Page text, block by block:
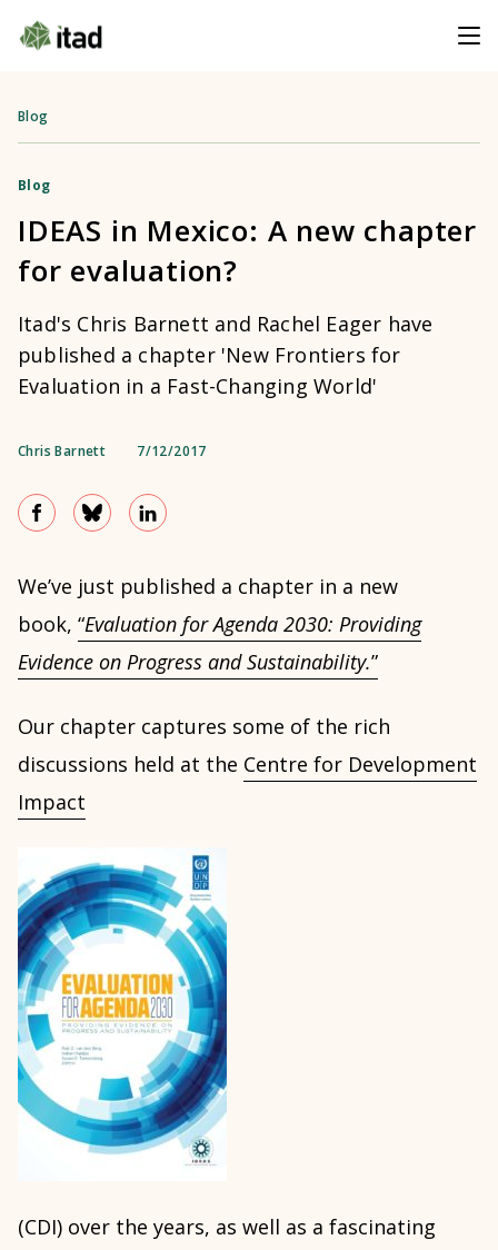
Blog
Blog
IDEAS in Mexico: A new chapter
for evaluation?
Itad's Chris Barnett and Rachel Eager have
published a chapter 'New Frontiers for
Evaluation in a Fast-Changing World'
Chris Barnett 7/12/2017
We’ve just published a chapter in a new
book, “Evaluation for Agenda 2030: Providing
Evidence on Progress and Sustainability.”
Our chapter captures some of the rich
discussions held at the Centre for Development
Impact
(CDI) over the years, as well as a fascinating